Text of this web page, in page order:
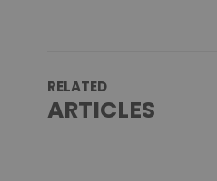
RELATED
ARTICLES